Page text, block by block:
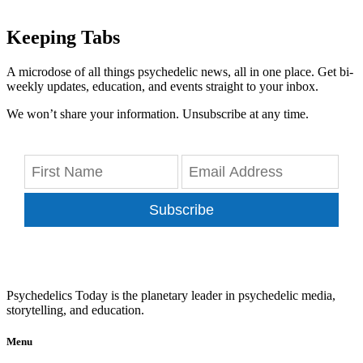
Keeping Tabs
A microdose of all things psychedelic news, all in one place. Get bi-
weekly updates, education, and events straight to your inbox.
We won’t share your information. Unsubscribe at any time.
Subscribe
Psychedelics Today is the planetary leader in psychedelic media,
storytelling, and education.
Menu